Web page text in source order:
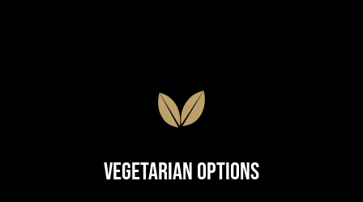
Vegetarian Options